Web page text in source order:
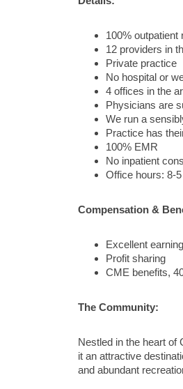
100% outpatient
12 providers in
Private practice
No hospital or
4 offices in the
Physicians are
We run a
Practice has
100% EMR
No inpatient
Office hours: 8-
Compensation &
Excellent
Profit sharing
CME benefits,
The Community:
Nestled in the heart of
it an attractive
and abundant